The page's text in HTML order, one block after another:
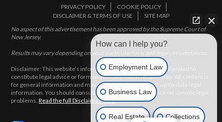
PRIVACY POLICY
COOKIE POLICY
DISCLAIMER & TERMS OF USE
SITE MAP
No aspect of this advertisement has been approved by the Supreme Court of
New Jersey.
Results may vary depending on your particular facts and legal circumstances.
Disclaimer: This website’s information does not, and is not intended to,
constitute legal advice or form an attorney-client relationship. All content is
for general information and may not constitute the most up-to-date legal
information. You should consult with an attorney for advice on specific legal
problems.Read the full Disclaimer here.
How can I help you?
Employment Law
Business Law
Real Estate
Collections